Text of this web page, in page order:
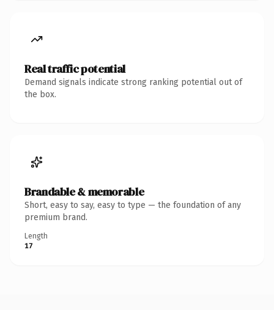
Real traffic potential
Demand signals indicate strong ranking potential out of
the box.
Brandable & memorable
Short, easy to say, easy to type — the foundation of any
premium brand.
Length
17